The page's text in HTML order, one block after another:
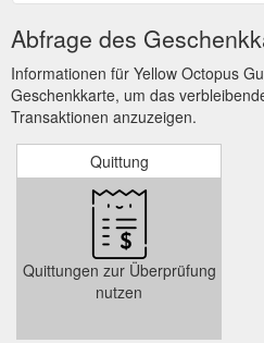
use at checkout!
Abfrage des
Informationen für Yellow Octopus
Geschenkkarte, um das
Transaktionen anzuzeigen.
Quittung
Quittungen zur Überprüfung
nutzen